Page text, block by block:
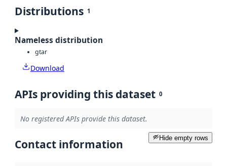
Distributions 1
Nameless distribution
gtar
Download
APIs providing this dataset 0
No registered APIs provide this dataset.
Hide empty rows
Contact information